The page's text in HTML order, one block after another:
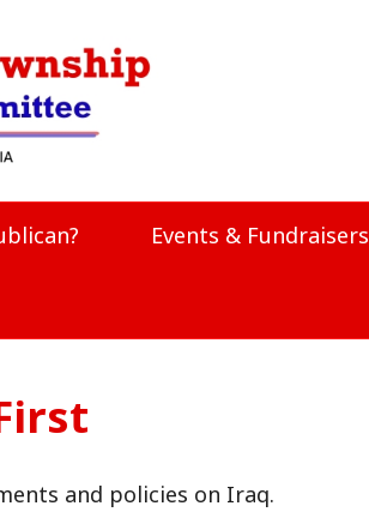
Events & Fundraisers
and policies on Iraq.